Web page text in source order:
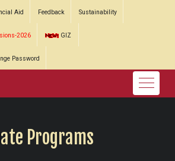
Aid Feedback Sustainability
2026 GIZ
Password
Programs